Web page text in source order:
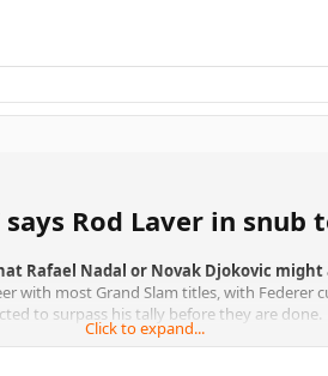
Rod Laver in
Rafael Nadal or Novak Djokovic
with most Grand Slam titles, with Federer
to surpass his tally before they are done.
to compare players from
Click to expand...